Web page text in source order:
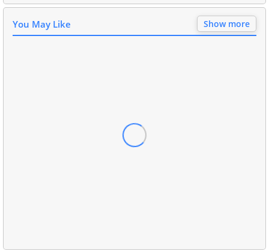
You May Like Show more